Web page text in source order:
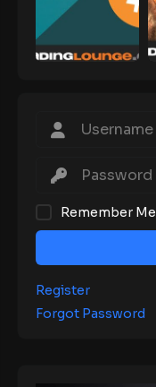
Remember Me
Register
Forgot Password